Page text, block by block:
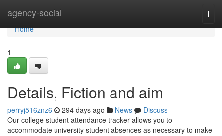
agency-social
Home
Home
1
Details, Fiction and aim
perryj516znz6 294 days ago News
Discuss
Our college student attendance tracker allows you to
accommodate university student absences as necessary to make